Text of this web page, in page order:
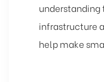
infrastructure
help make